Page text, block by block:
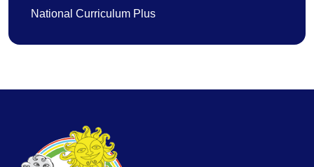
National Curriculum Plus